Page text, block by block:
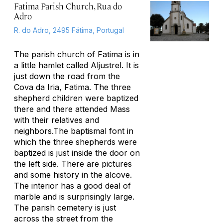
Fatima Parish Church, Rua do
Adro
R. do Adro, 2495 Fátima, Portugal
The parish church of Fatima is in
a little hamlet called Aljustrel. It is
just down the road from the
Cova da Iria, Fatima. The three
shepherd children were baptized
there and there attended Mass
with their relatives and
neighbors.The baptismal font in
which the three shepherds were
baptized is just inside the door on
the left side. There are pictures
and some history in the alcove.
The interior has a good deal of
marble and is surprisingly large.
The parish cemetery is just
across the street from the